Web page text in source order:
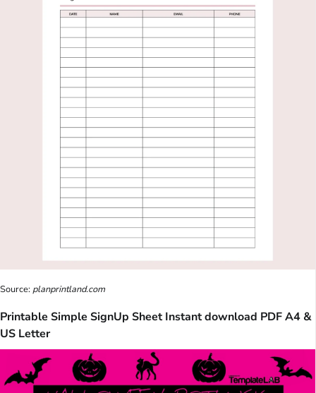
Source:planprintland.com
Printable Simple SignUp Sheet Instant download PDF A4 &
US Letter